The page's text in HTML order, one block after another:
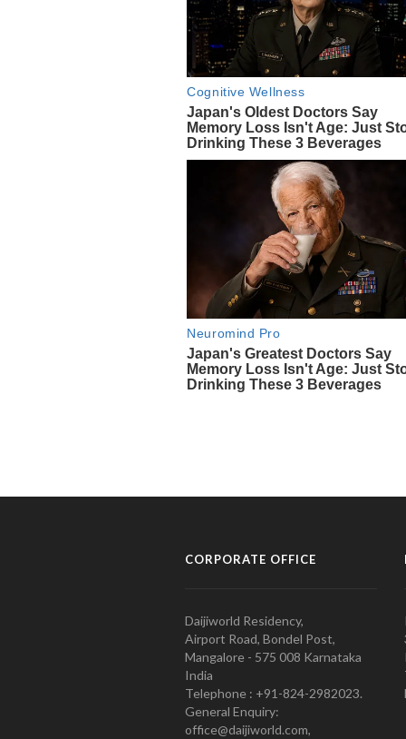
CORPORATE OFFICE
Daijiworld Residency,
Airport Road, Bondel Post,
Mangalore - 575 008 Karnataka
India
Telephone : +91-824-2982023.
General Enquiry:
office@daijiworld.com,